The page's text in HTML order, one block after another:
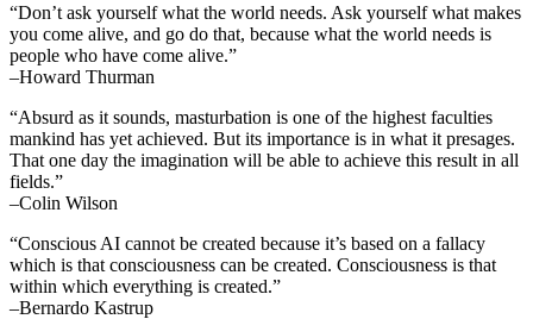
“Don’t ask yourself what the world needs. Ask yourself what makes
you come alive, and go do that, because what the world needs is
people who have come alive.”
–Howard Thurman
“Absurd as it sounds, masturbation is one of the highest faculties
mankind has yet achieved. But its importance is in what it presages.
That one day the imagination will be able to achieve this result in all
fields.”
–Colin Wilson
“Conscious AI cannot be created because it’s based on a fallacy
which is that consciousness can be created. Consciousness is that
within which everything is created.”
–Bernardo Kastrup